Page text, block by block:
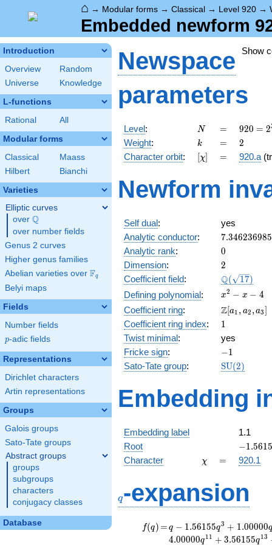
⌂ → Modular forms → Classical → Level 920 →
Embedded newform
Introduction
Overview
Random
Universe
Knowledge
L-functions
Rational All
Modular forms
Classical
Maass
Hilbert
Bianchi
Varieties
Elliptic curves
over \Q
Q
over number fields
Genus 2 curves
Higher genus families
Abelian varieties over \F_{q}
Fq
Belyi maps
Fields
Number fields
p
p-adic fields
Representations
Dirichlet characters
Artin representations
Groups
Galois groups
Sato-Tate groups
Abstract groups
groups
subgroups
characters
conjugacy classes
Database
Show
Newspace
parameters
Level: N
N =
=
920 =
2^{3}
\cdot
5
23
920 = 2
Weight: k
k =
= 2
2
Character orbit: [\chi]
[χ] =
= 920.a
Newform
Self dual:
yes
Analytic conductor: 7.346236985
Analytic rank: 0
0
Dimension: 2
2
Coefficient field: Q( 17)
Defining polynomial:
x^{2}
- x - 4
x2 − x − 4
Coefficient ring:
\Z[a_1,
a_2,
a_3]
Z[a1 , a2 ,a3]
Coefficient ring index: 11
Twist minimal:
yes
Fricke sign: -1
−1
Sato-Tate group: SU(2)
Embedding
Embedding label
1.1
Root
-
−1.5615
Character \chi
χ =
= 920.1
q-expansion
f(q)
f(q) =
=q-1.56155
q^{3}
q − 1.56155q3 + 1.00000q
4.00000q11 + 3.56155q13